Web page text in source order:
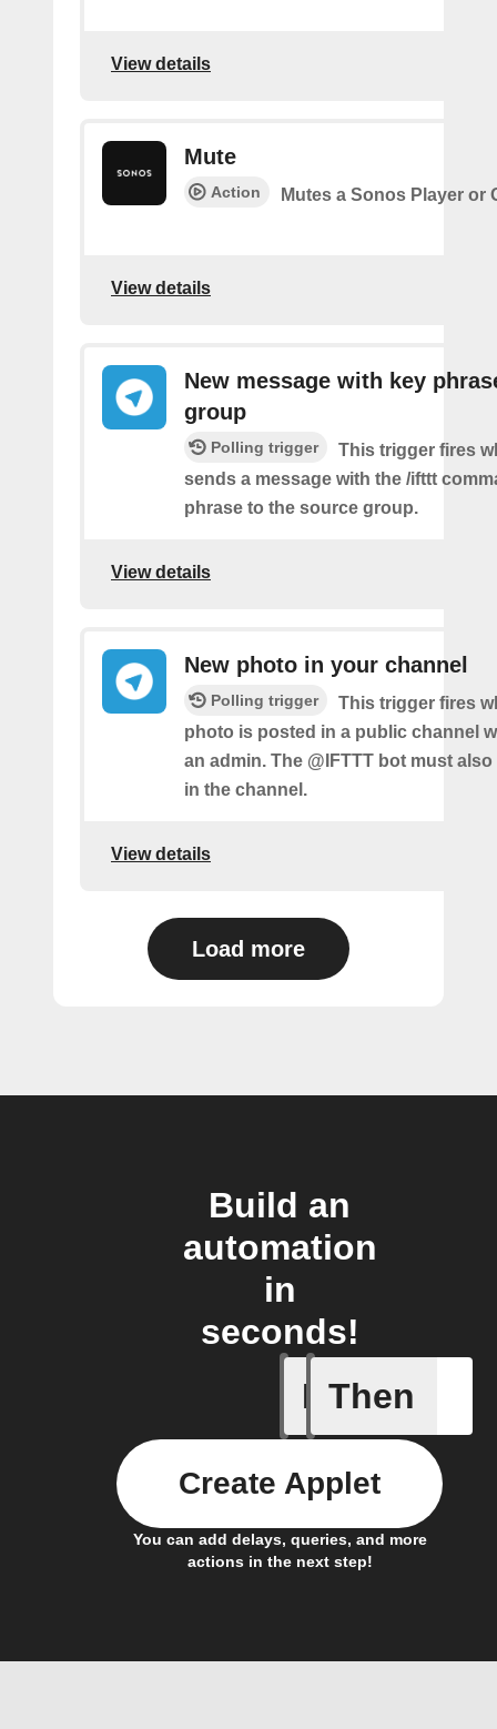
View details
Mute
Action Mutes a Sonos Player or
View details
New message with key
group
Polling trigger
This trigger fires
sends a message with the /ifttt
phrase to the source group.
View details
New photo in your channel
Polling trigger
This trigger fires
photo is posted in a public channel
an admin. The @IFTTT bot must
in the channel.
View details
Load more
Build an
automation
in
seconds!
If
New
Then
You can add delays, queries, and more
actions in the next step!
Create Applet